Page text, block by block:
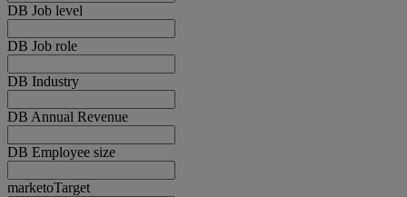
DB Job level
DB Job role
DB Industry
DB Annual Revenue
DB Employee size
marketoTarget